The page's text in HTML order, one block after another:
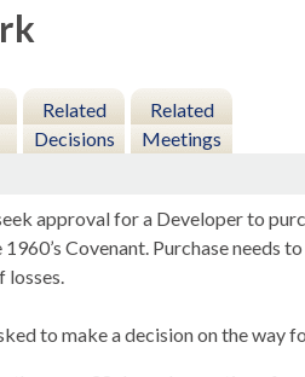
Related
Decisions
Related
Meetings
approval for a Developer to
Covenant. Purchase
losses.
to make a decision on the way